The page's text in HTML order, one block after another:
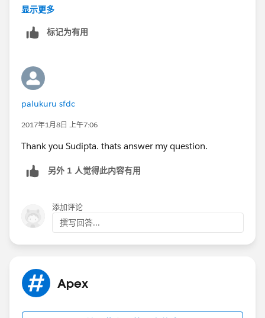
insert con;
where LastName = 'SFDC'];
You will get
Id=0032800000n3cG9AAI})
https://success.salesforce.com/ideaView?
id=08730000000BqVVAA0
显示更多
标记为有用
palukuru sfdc
2017年1月8日 上午7:06
Thank you Sudipta. thats answer my question.
另外 1 人觉得此内容有用
添加评论
撰写回答...
Apex